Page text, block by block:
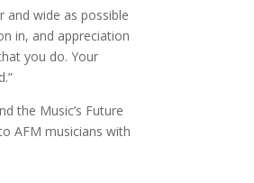
and wide as possible
in, and appreciation
you do. Your
the Music’s Future
AFM musicians with